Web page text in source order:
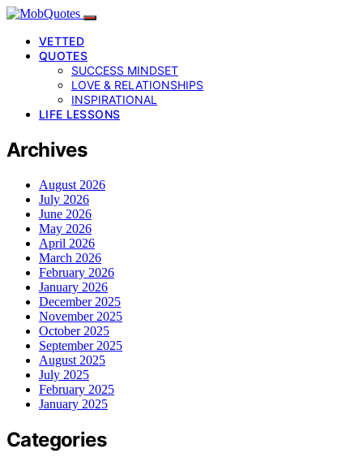
VETTED
QUOTES
SUCCESS MINDSET
LOVE & RELATIONSHIPS
INSPIRATIONAL
LIFE LESSONS
Archives
August 2026
July 2026
June 2026
May 2026
April 2026
March 2026
February 2026
January 2026
December 2025
November 2025
October 2025
September 2025
August 2025
July 2025
February 2025
January 2025
Categories